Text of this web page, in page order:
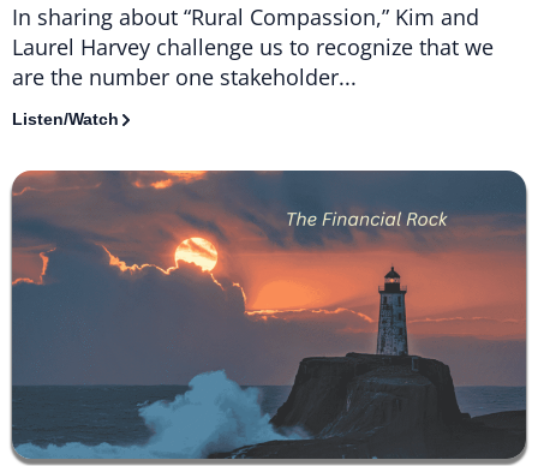
In sharing about “Rural Compassion,” Kim and
Laurel Harvey challenge us to recognize that we
are the number one stakeholder...
Listen/Watch